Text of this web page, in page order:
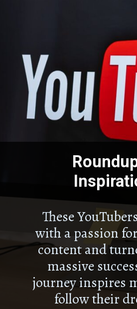
These
with a passion
content and
massive
journey inspires
follow their